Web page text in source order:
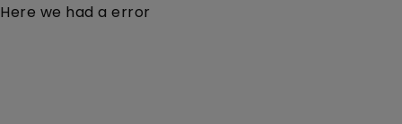
Here we had a error